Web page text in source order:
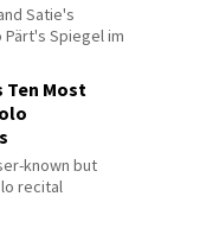
Satie's
Spiegel im
Ten Most
known but
recital